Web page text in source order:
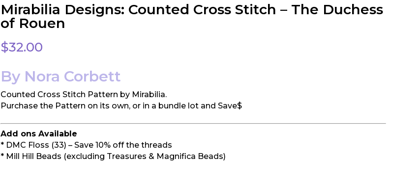
Mirabilia Designs: Counted Cross Stitch – The Duchess
of Rouen
$32.00
By Nora Corbett
Counted Cross Stitch Pattern by Mirabilia.
Purchase the Pattern on its own, or in a bundle lot and Save$
Add ons Available
* DMC Floss (33) – Save 10% off the threads
* Mill Hill Beads (excluding Treasures & Magnifica Beads)